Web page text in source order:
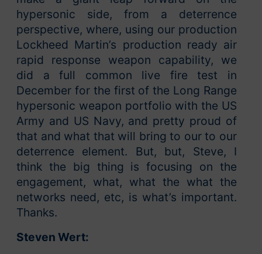
hypersonic side, from a deterrence
perspective, where, using our production
Lockheed Martin’s production ready air
rapid response weapon capability, we
did a full common live fire test in
December for the first of the Long Range
hypersonic weapon portfolio with the US
Army and US Navy, and pretty proud of
that and what that will bring to our to our
deterrence element. But, but, Steve, I
think the big thing is focusing on the
engagement, what, what the what the
networks need, etc, is what’s important.
Thanks.
Steven Wert: